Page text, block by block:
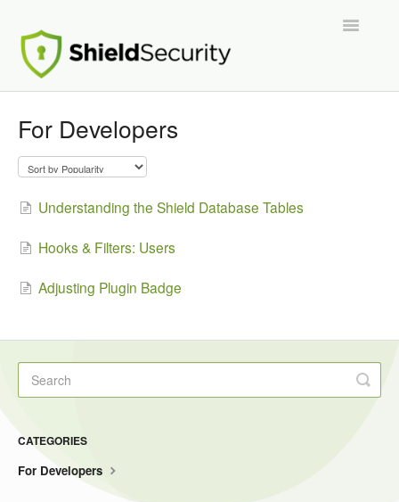
Toggle
Migration From Other Security Plugins
Developers
For Developers
Understanding the Shield Database Tables
Hooks & Filters: Users
Adjusting Plugin Badge
CATEGORIES
For Developers